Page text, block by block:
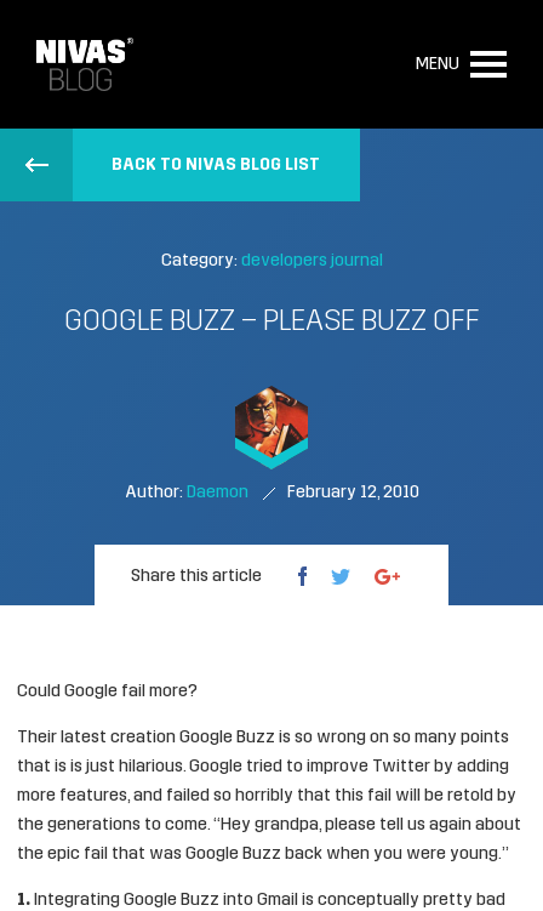
MENU
BACK TO NIVAS BLOG LIST
Category: developers journal
GOOGLE BUZZ – PLEASE BUZZ OFF
Author: Daemon February 12, 2010
Share this article
Could Google fail more?
Their latest creation Google Buzz is so wrong on so many points
that is is just hilarious. Google tried to improve Twitter by adding
more features, and failed so horribly that this fail will be retold by
the generations to come. “Hey grandpa, please tell us again about
the epic fail that was Google Buzz back when you were young.”
1. Integrating Google Buzz into Gmail is conceptually pretty bad